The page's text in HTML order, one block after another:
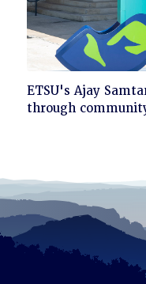
Click
to
ETSU's Ajay
through